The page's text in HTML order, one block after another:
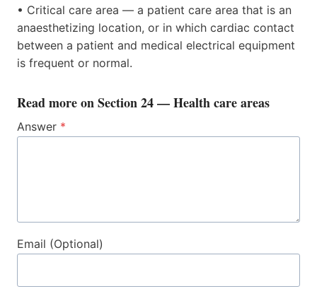
• Critical care area — a patient care area that is an
anaesthetizing location, or in which cardiac contact
between a patient and medical electrical equipment
is frequent or normal.
Read more onSection 24 — Health care areas
Answer *
Email (Optional)